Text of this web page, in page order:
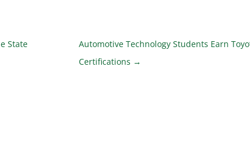
State
Automotive Technology Students Earn
Certifications →